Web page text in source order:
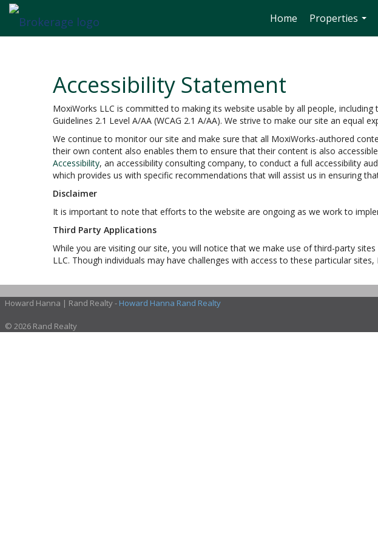
Home
Properties
...
Accessibility Statement
MoxiWorks LLC is committed to making its website usable by all people,
Guidelines 2.1 Level A/AA (WCAG 2.1 A/AA). We strive to make our site an equal
We continue to monitor our site and make sure that all MoxiWorks-authored
their own content also enables them to ensure that their content is also
Accessibility, an accessibility consulting company, to conduct a full accessibility
which provides us with specific recommendations that will assist us in ensuring
Disclaimer
It is important to note that efforts to the website are ongoing as we work to
Third Party Applications
While you are visiting our site, you will notice that we make use of third-party
LLC. Though individuals may have challenges with access to these particular
Howard Hanna | Rand Realty - Howard Hanna Rand Realty
© 2026 Rand Realty